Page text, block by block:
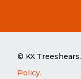
© KX Treeshears.
Policy.